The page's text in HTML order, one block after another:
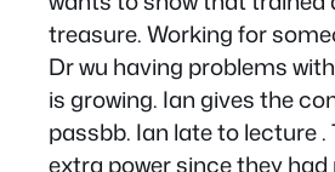
treasure. Working for
Dr wu having problems
is growing. Ian gives the
passbb. Ian late to lecture
extra power since they